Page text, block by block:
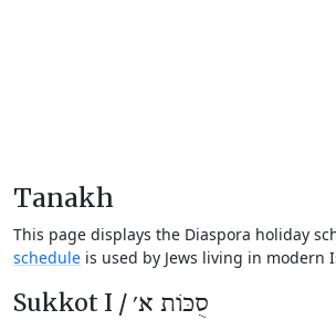
Tanakh
This page displays the Diaspora holiday
schedule is used by Jews living in modern
Sukkot I / סֻכּוֹת א׳